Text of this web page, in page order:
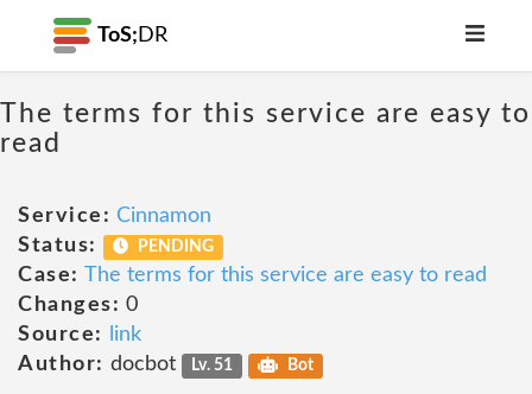
ToS; DR
The terms for this service are easy to
read
Service: Cinnamon
Status:
PENDING
Case: The terms for this service are easy to read
Changes: 0
Source:
link
Author: docbot Lv. 51 Bot